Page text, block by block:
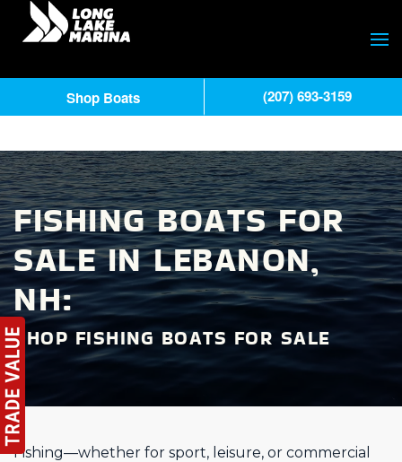
FISHING BOATS FOR
SALE IN LEBANON,
NH:
SHOP FISHING BOATS FOR SALE
Fishing—whether for sport, leisure, or commercial
Shop Boats (207) 693-3159